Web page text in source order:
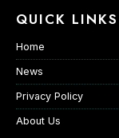
QUICK LINKS
Home
News
Privacy Policy
About Us